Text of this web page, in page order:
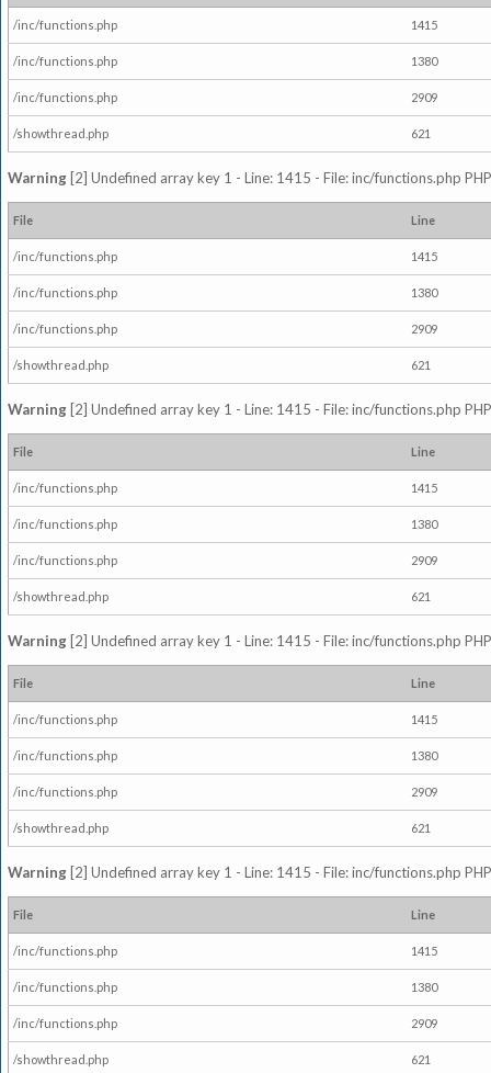
/inc/functions.php 1415
/inc/functions.php 1380
/inc/functions.php 2909
/showthread.php 621
Warning [2] Undefined array key 1 - Line: 1415 - File: inc/functions.php
File Line
/inc/functions.php 1415
/inc/functions.php 1380
/inc/functions.php 2909
/showthread.php 621
Warning [2] Undefined array key 1 - Line: 1415 - File: inc/functions.php
File Line
/inc/functions.php 1415
/inc/functions.php 1380
/inc/functions.php 2909
/showthread.php 621
Warning [2] Undefined array key 1 - Line: 1415 - File: inc/functions.php
File Line
/inc/functions.php 1415
/inc/functions.php 1380
/inc/functions.php 2909
/showthread.php 621
Warning [2] Undefined array key 1 - Line: 1415 - File: inc/functions.php
File Line
/inc/functions.php 1415
/inc/functions.php 1380
/inc/functions.php 2909
/showthread.php 621